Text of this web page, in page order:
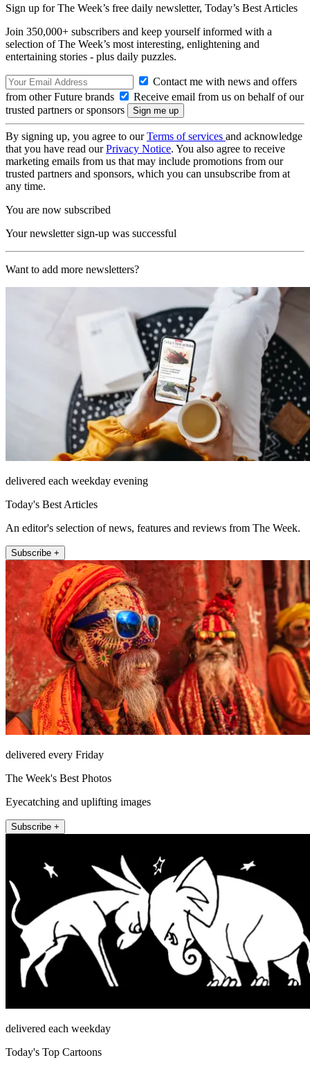
Sign up for The Week’s free daily newsletter, Today’s Best Articles
Join 350,000+ subscribers and keep yourself informed with a
selection of The Week’s most interesting, enlightening and
entertaining stories - plus daily puzzles.
Contact me with news and offers
from other Future brands
Receive email from us on behalf of our
trusted partners or sponsors
By signing up, you agree to ourTerms of services and acknowledge
that you have read ourPrivacy Notice. You also agree to receive
marketing emails from us that may include promotions from our
trusted partners and sponsors, which you can unsubscribe from at
any time.
You are now subscribed
Your newsletter sign-up was successful
Want to add more newsletters?
delivered each weekday evening
Today's Best Articles
An editor's selection of news, features and reviews from The Week.
Subscribe +
delivered every Friday
The Week's Best Photos
Eyecatching and uplifting images
Subscribe +
delivered each weekday
Today's Top Cartoons